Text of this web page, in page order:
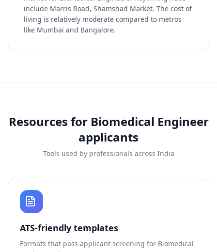
include Marris Road, Shamshad Market. The cost of
living is relatively moderate compared to metros
like Mumbai and Bangalore.
Resources for Biomedical Engineer
applicants
Tools used by professionals across India
ATS-friendly templates
Formats that pass applicant screening for Biomedical